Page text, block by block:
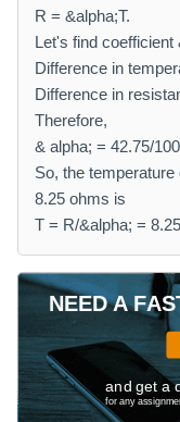
R = &alpha;T.
Let's find coefficient
Difference in
Difference in
Therefore,
& alpha; = 42.75/
So, the
8.25 ohms is
T = R/&alpha; =
NEED A
and get a
for any